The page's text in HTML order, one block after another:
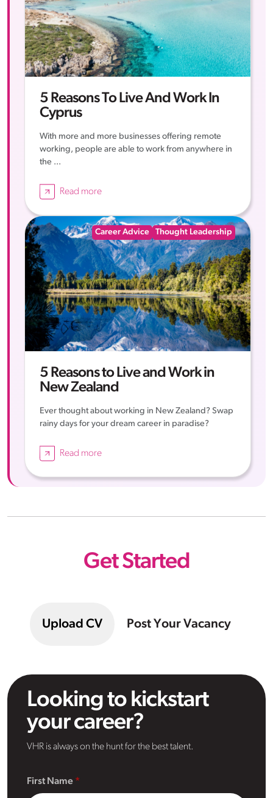
5 Reasons To Live And Work In
Cyprus
With more and more businesses offering remote
working, people are able to work from anywhere in
the ...
Read more
Career Advice Thought Leadership
5 Reasons to Live and Work in
New Zealand
Ever thought about working in New Zealand? Swap
rainy days for your dream career in paradise?
Read more
Get Started
Upload CV Post Your Vacancy
Looking to kickstart
your career?
VHR is always on the hunt for the best talent.
First Name